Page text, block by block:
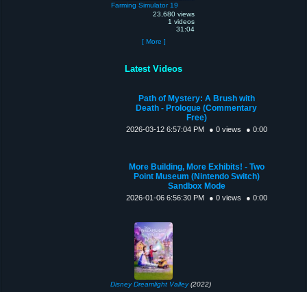
Farming Simulator 19
23,680 views
1 videos
31:04
[ More ]
Latest Videos
Path of Mystery: A Brush with
Death - Prologue (Commentary
Free)
2026-03-12 6:57:04 PM ● 0 views ● 0:00
More Building, More Exhibits! - Two
Point Museum (Nintendo Switch)
Sandbox Mode
2026-01-06 6:56:30 PM ● 0 views ● 0:00
Disney Dreamlight Valley(2022)